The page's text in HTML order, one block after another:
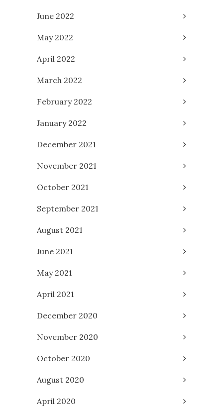
June 2022
May 2022
April 2022
March 2022
February 2022
January 2022
December 2021
November 2021
October 2021
September 2021
August 2021
June 2021
May 2021
April 2021
December 2020
November 2020
October 2020
August 2020
April 2020